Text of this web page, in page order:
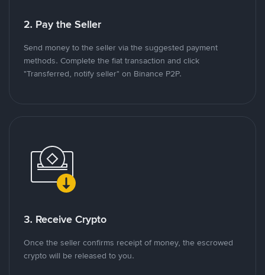
2. Pay the Seller
Send money to the seller via the suggested payment
methods. Complete the fiat transaction and click
"Transferred, notify seller" on Binance P2P.
3. Receive Crypto
Once the seller confirms receipt of money, the escrowed
crypto will be released to you.